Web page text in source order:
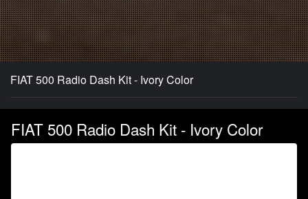
FIAT 500 Radio Dash Kit - Ivory Color
FIAT 500 Radio Dash Kit - Ivory Color